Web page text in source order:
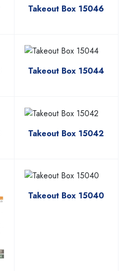
Takeout Box 15046
Takeout Box 15044
Takeout Box 15042
Takeout Box 15040